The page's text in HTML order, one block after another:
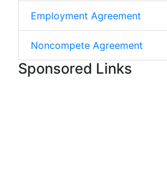
Employment Agreement
Noncompete Agreement
Sponsored Links